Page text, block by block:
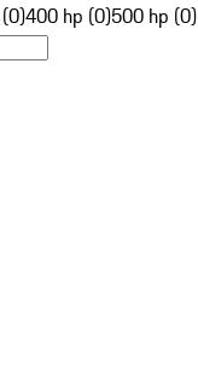
400 hp (0)500 hp (0)